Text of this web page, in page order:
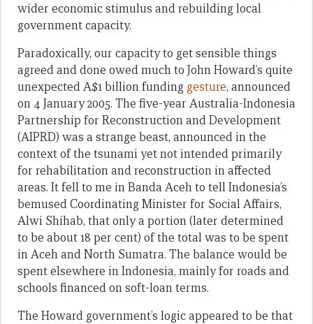
wider economic stimulus and rebuilding local
government capacity.
Paradoxically, our capacity to get sensible things
agreed and done owed much to John Howard’s quite
unexpected A$1 billion funding gesture, announced
on 4 January 2005. The five-year Australia-Indonesia
Partnership for Reconstruction and Development
(AIPRD) was a strange beast, announced in the
context of the tsunami yet not intended primarily
for rehabilitation and reconstruction in affected
areas. It fell to me in Banda Aceh to tell Indonesia’s
bemused Coordinating Minister for Social Affairs,
Alwi Shihab, that only a portion (later determined
to be about 18 per cent) of the total was to be spent
in Aceh and North Sumatra. The balance would be
spent elsewhere in Indonesia, mainly for roads and
schools financed on soft-loan terms.
The Howard government’s logic appeared to be that